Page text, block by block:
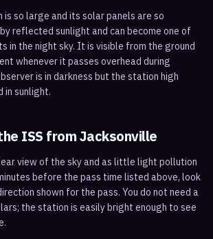
so large and its solar panels are so
reflected sunlight and can become one of
in the night sky. It is visible from the ground
whenever it passes overhead during
is in darkness but the station high
in sunlight.
ISS fromJacksonville
view of the sky and as little light pollution
before the pass time listed above, look
shown for the pass. You do not need a
the station is easily bright enough to see